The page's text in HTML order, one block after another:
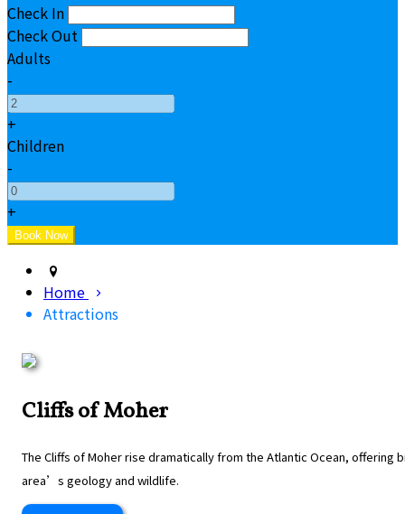
Check In
Check Out
Adults
-
+
Children
-
+
Home
Attractions
Cliffs of Moher
The Cliffs of Moher rise dramatically from the Atlantic Ocean,
area’s geology and wildlife.